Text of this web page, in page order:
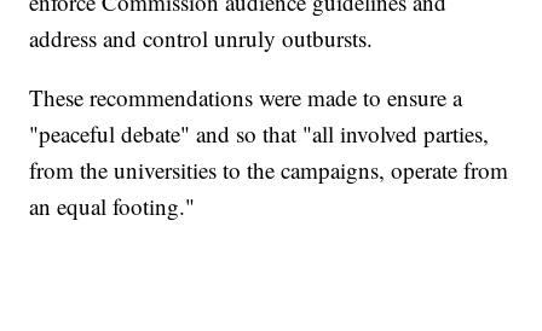
address and control unruly outbursts.
These recommendations were made to ensure a
"peaceful debate" and so that "all involved parties,
from the universities to the campaigns, operate from
an equal footing."